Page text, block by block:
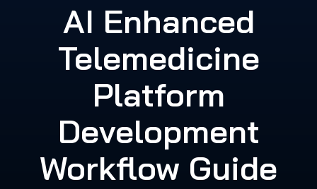
AI Enhanced
Telemedicine
Platform
Development
Workflow Guide